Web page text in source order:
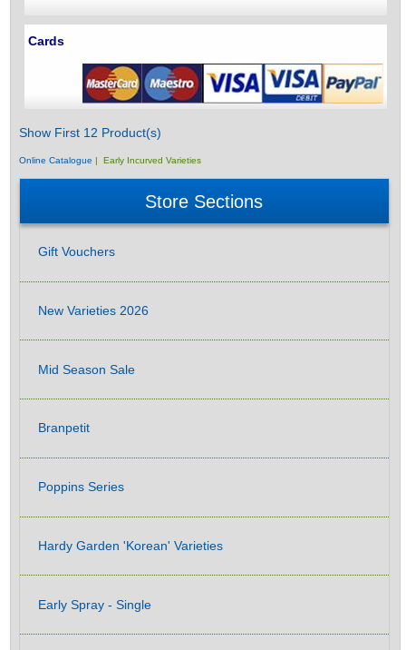
Cards
Show First 12 Product(s)
Online Catalogue | Early Incurved Varieties
Store Sections
Gift Vouchers
New Varieties 2026
Mid Season Sale
Branpetit
Poppins Series
Hardy Garden 'Korean' Varieties
Early Spray - Single